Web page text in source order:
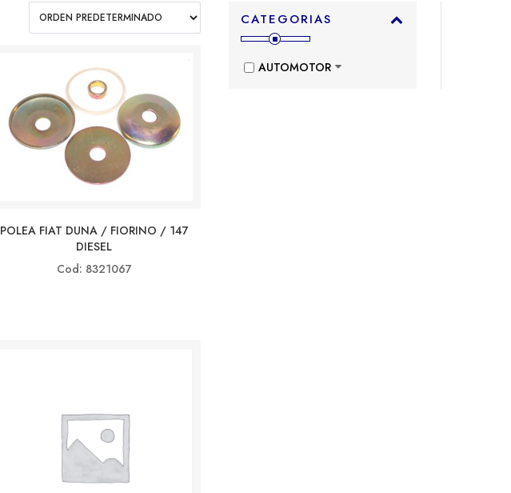
POLEA FIAT DUNA / FIORINO / 147
DIESEL
Cod: 8321067
CATEGORIAS
AUTOMOTOR